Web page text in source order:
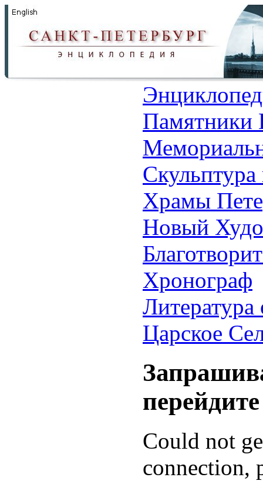
Памятники
Храмы
Новый
Хронограф
Литература
Царское
Could not
connection,